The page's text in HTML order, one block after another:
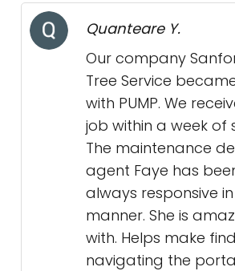
Quanteare Y.
Our company
Tree Service
with PUMP. We
job within a week of
The maintenance
agent Faye has
always responsive
manner. She is
with. Helps make
navigating the